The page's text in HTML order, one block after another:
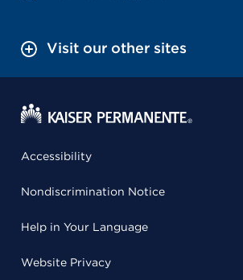
Visit our other sites
Accessibility
Nondiscrimination Notice
Help in Your Language
Website Privacy